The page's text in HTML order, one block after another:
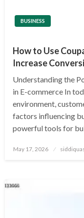
BUSINESS
How to Use
Increase
Understanding the
in E-commerce In
environment,
factors influencing
powerful tools for
Posted
May 17, 2026